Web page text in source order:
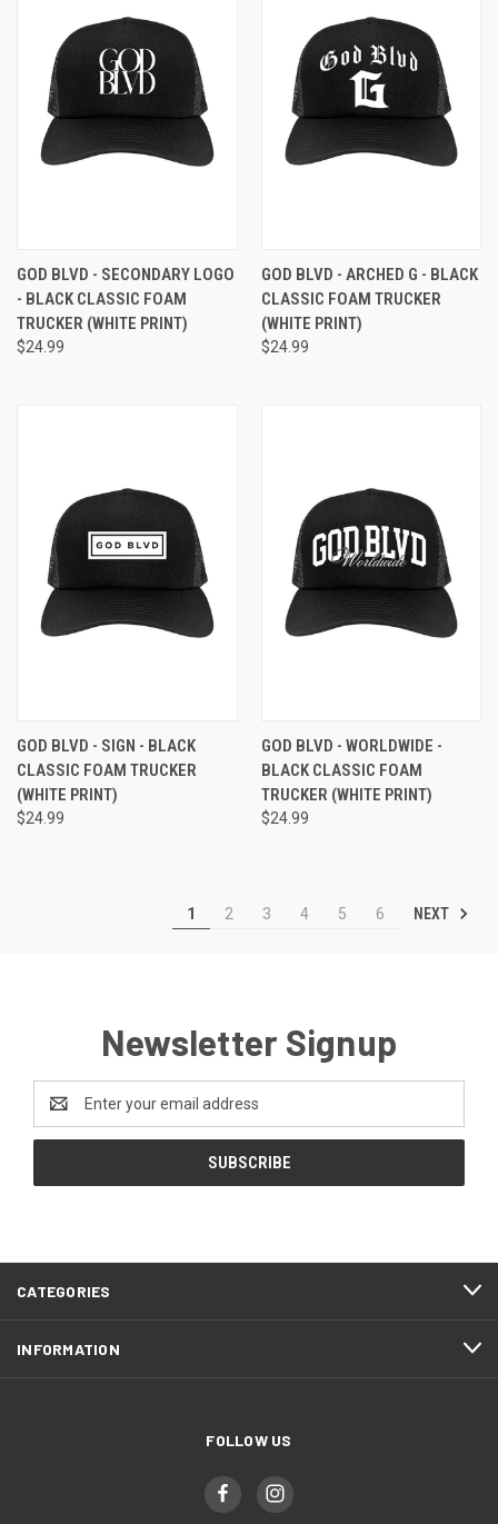
GOD BLVD - SECONDARY LOGO
- BLACK CLASSIC FOAM
TRUCKER (WHITE PRINT)
$24.99
GOD BLVD - ARCHED G - BLACK
CLASSIC FOAM TRUCKER
(WHITE PRINT)
$24.99
GOD BLVD - SIGN - BLACK
CLASSIC FOAM TRUCKER
(WHITE PRINT)
$24.99
GOD BLVD - WORLDWIDE -
BLACK CLASSIC FOAM
TRUCKER (WHITE PRINT)
$24.99
1 2 3 4 5 6 NEXT
Newsletter Signup
Address
CATEGORIES
INFORMATION
FOLLOW US